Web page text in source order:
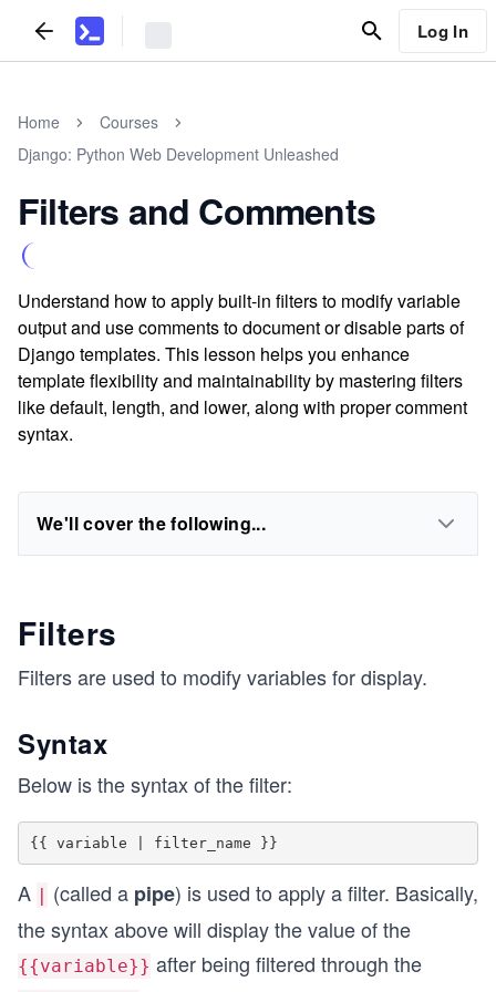
Log In
Home
Courses
Django: Python Web Development Unleashed
Filters and Comments
Understand how to apply built-in filters to modify variable
output and use comments to document or disable parts of
Django templates. This lesson helps you enhance
template flexibility and maintainability by mastering filters
like default, length, and lower, along with proper comment
syntax.
We'll cover the following...
Filters
Filters are used to modify variables for display.
Syntax
Below is the syntax of the filter:
A | (called a pipe) is used to apply a filter. Basically,
the syntax above will display the value of the
{{variable}} after being filtered through the